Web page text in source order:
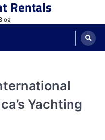
Rentals
Yachting